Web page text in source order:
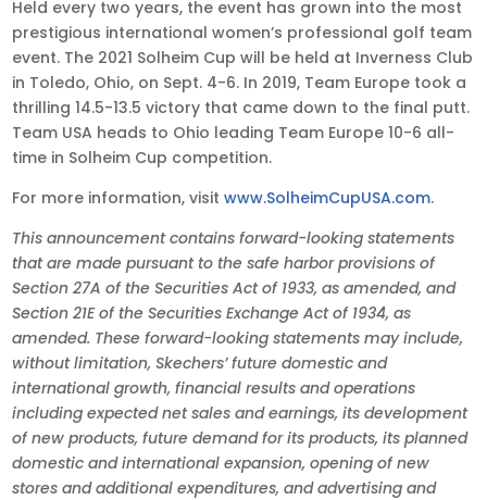
Held every two years, the event has grown into the most
prestigious international women’s professional golf team
event. The 2021 Solheim Cup will be held at Inverness Club
in Toledo, Ohio, on Sept. 4-6. In 2019, Team Europe took a
thrilling 14.5-13.5 victory that came down to the final putt.
Team USA heads to Ohio leading Team Europe 10-6 all-
time in Solheim Cup competition.
For more information, visitwww.SolheimCupUSA.com.
This announcement contains forward-looking statements
that are made pursuant to the safe harbor provisions of
Section 27A of the Securities Act of 1933, as amended, and
Section 21E of the Securities Exchange Act of 1934, as
amended. These forward-looking statements may include,
without limitation, Skechers’ future domestic and
international growth, financial results and operations
including expected net sales and earnings, its development
of new products, future demand for its products, its planned
domestic and international expansion, opening of new
stores and additional expenditures, and advertising and